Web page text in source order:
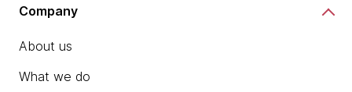
Company
About us
What we do